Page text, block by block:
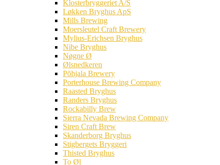
Klosterbryggeriet A/S
Løkken Bryghus ApS
Mills Brewing
Moersleutel Craft Brewery
Mylius-Erichsen Bryghus
Nibe Bryghus
Nøgne Ø
Ølsnedkeren
Põhjala Brewery
Porterhouse Brewing Company
Raasted Bryghus
Randers Bryghus
Rockabilly Brew
Sierra Nevada Brewing Company
Siren Craft Brew
Skanderborg Bryghus
Stigbergets Bryggeri
Thisted Bryghus
To Øl